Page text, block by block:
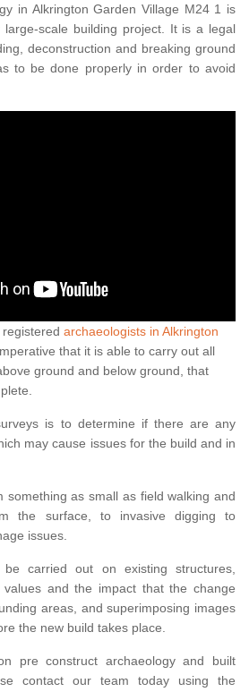
in Alkrington Garden Village M24 1 is
scale building project. It is a legal
deconstruction and breaking ground
to be done properly in order to avoid
archaeologists in Alkrington
that it is able to carry out all
ground and below ground, that
is to determine if there are any
may cause issues for the build and in
something as small as field walking and
the surface, to invasive digging to
issues.
carried out on existing structures,
and the impact that the change
areas, and superimposing images
the new build takes place.
pre construct archaeology and built
contact our team today using the